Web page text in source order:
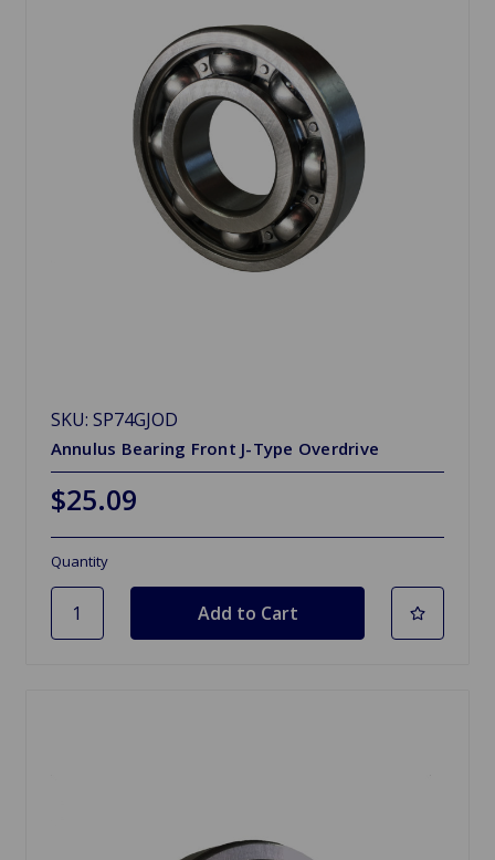
SKU: SP74GJOD
Annulus Bearing Front J-Type Overdrive
$25.09
Quantity